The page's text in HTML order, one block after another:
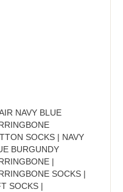
NAVY BLUE
SOCKS | NAVY
BURGUNDY
|
SOCKS |
SOCKS |